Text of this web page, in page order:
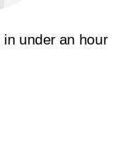
under an hour